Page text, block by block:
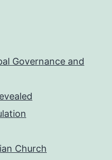
Governance and
Church